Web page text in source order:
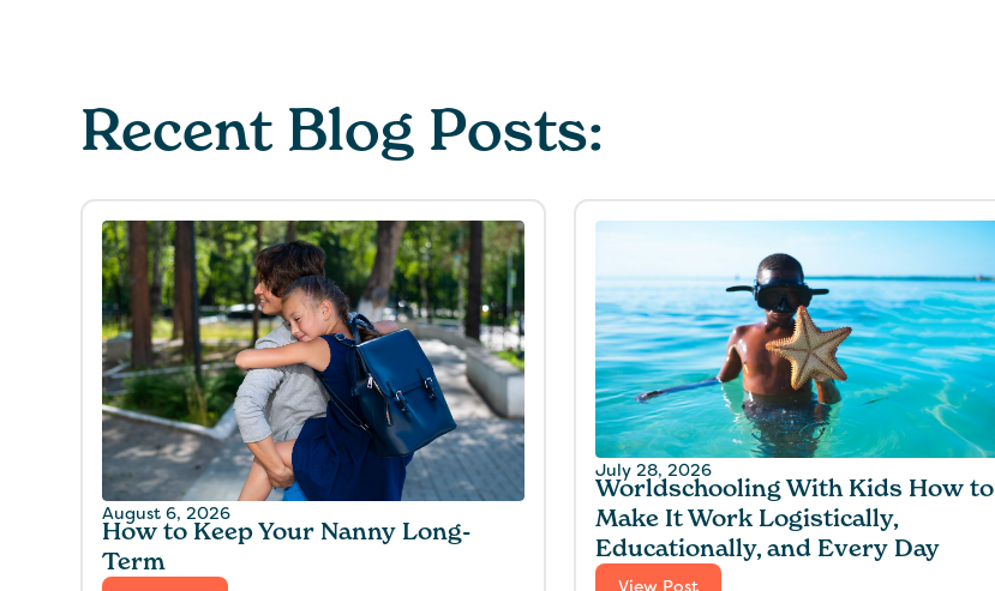
Recent Blog Posts:
August 6, 2026
How to Keep Your Nanny Long-
Term
July 28, 2026
Worldschooling With Kids How to
Make It Work Logistically,
Educationally, and Every Day